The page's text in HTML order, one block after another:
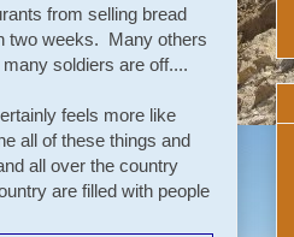
from selling bread
two weeks. Many others
soldiers are off....
feels more like
all of these things and
all over the country
are filled with people